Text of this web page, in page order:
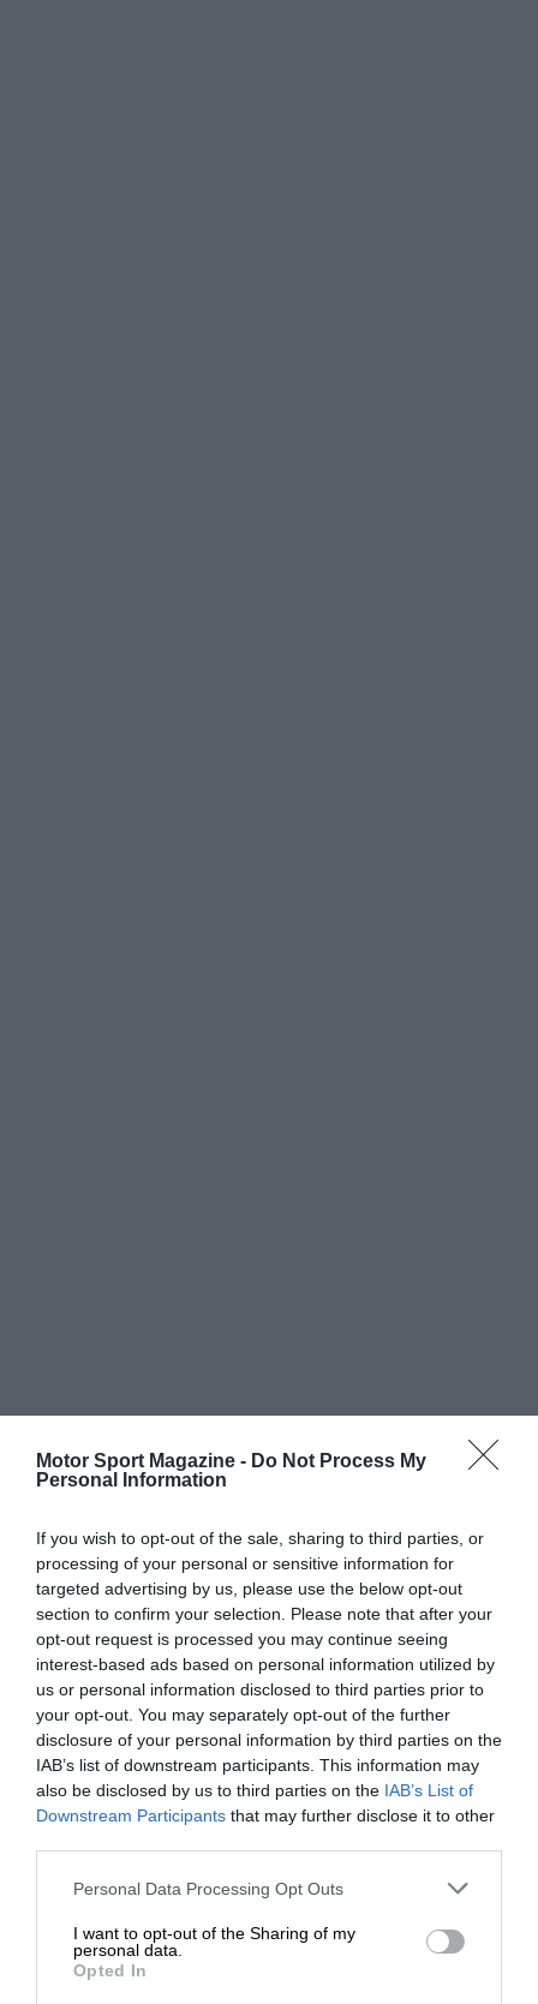
Motor Sport Magazine - Do Not Process My
Personal Information
If you wish to opt-out of the sale, sharing to third parties, or
processing of your personal or sensitive information for
targeted advertising by us, please use the below opt-out
section to confirm your selection. Please note that after your
opt-out request is processed you may continue seeing
interest-based ads based on personal information utilized by
us or personal information disclosed to third parties prior to
your opt-out. You may separately opt-out of the further
disclosure of your personal information by third parties on the
IAB’s list of downstream participants. This information may
also be disclosed by us to third parties on the IAB’s List of
Downstream Participants that may further disclose it to other
Personal Data Processing Opt Outs
I want to opt-out of the Sharing of my
personal data.
Opted In